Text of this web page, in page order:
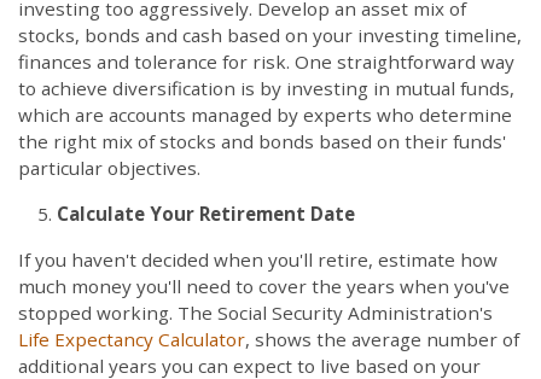
investing too aggressively. Develop an asset mix of
stocks, bonds and cash based on your investing timeline,
finances and tolerance for risk. One straightforward way
to achieve diversification is by investing in mutual funds,
which are accounts managed by experts who determine
the right mix of stocks and bonds based on their funds'
particular objectives.
Calculate Your Retirement Date
If you haven't decided when you'll retire, estimate how
much money you'll need to cover the years when you've
stopped working. The Social Security Administration's
Life Expectancy Calculator, shows the average number of
additional years you can expect to live based on your